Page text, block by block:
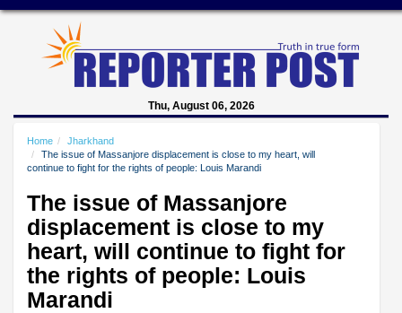
Thu, August 06, 2026
Home
Jharkhand
The issue of Massanjore displacement is close to my heart, will
continue to fight for the rights of people: Louis Marandi
The issue of Massanjore
displacement is close to my
heart, will continue to fight for
the rights of people: Louis
Marandi